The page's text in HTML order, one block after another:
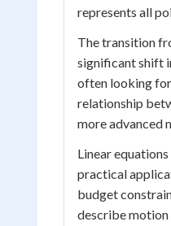
represents all
The transition
significant shift
often looking
relationship
more advanced
Linear
practical
budget
describe motion